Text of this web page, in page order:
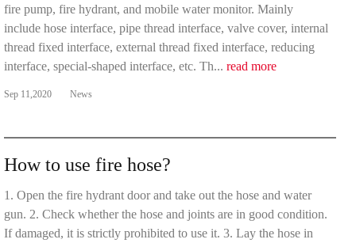
fire pump, fire hydrant, and mobile water monitor. Mainly
include hose interface, pipe thread interface, valve cover, internal
thread fixed interface, external thread fixed interface, reducing
interface, special-shaped interface, etc. Th... read more
Sep 11,2020 News
How to use fire hose?
1. Open the fire hydrant door and take out the hose and water
gun. 2. Check whether the hose and joints are in good condition.
If damaged, it is strictly prohibited to use it. 3. Lay the hose in